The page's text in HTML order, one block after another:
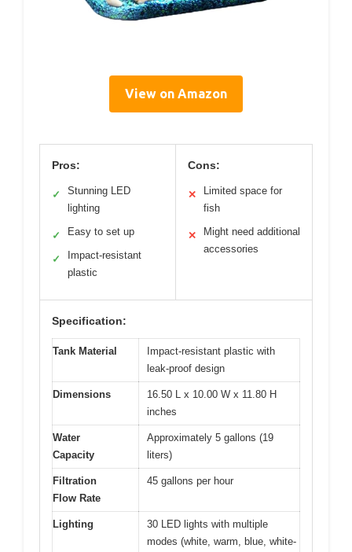
View on Amazon
Pros:
✓
Stunning LED
lighting
✓ Easy to set up
✓
Impact-resistant
plastic
Cons:
✕
Limited space for
fish
✕
Might need additional
accessories
Specification:
Tank Material
Impact-resistant plastic with
leak-proof design
Dimensions
16.50 L x 10.00 W x 11.80 H
inches
Water
Capacity
Approximately 5 gallons (19
liters)
Filtration
Flow Rate
45 gallons per hour
Lighting
30 LED lights with multiple
modes (white, warm, blue, white-